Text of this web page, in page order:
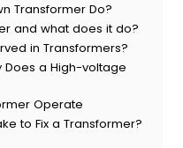
Transformer Do?
and what does it do?
in Transformers?
Does a High-voltage
Operate
to Fix a Transformer?